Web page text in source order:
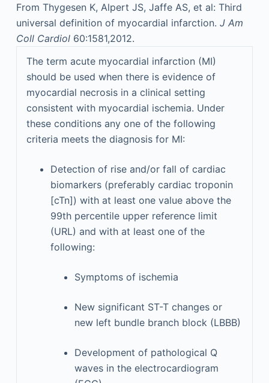
From Thygesen K, Alpert JS, Jaffe AS, et al: Third
universal definition of myocardial infarction. J Am
Coll Cardiol 60:1581,2012.
The term acute myocardial infarction (MI)
should be used when there is evidence of
myocardial necrosis in a clinical setting
consistent with myocardial ischemia. Under
these conditions any one of the following
criteria meets the diagnosis for MI:
Detection of rise and/or fall of cardiac
biomarkers (preferably cardiac troponin
[cTn]) with at least one value above the
99th percentile upper reference limit
(URL) and with at least one of the
following:
Symptoms of ischemia
New significant ST-T changes or
new left bundle branch block (LBBB)
Development of pathological Q
waves in the electrocardiogram